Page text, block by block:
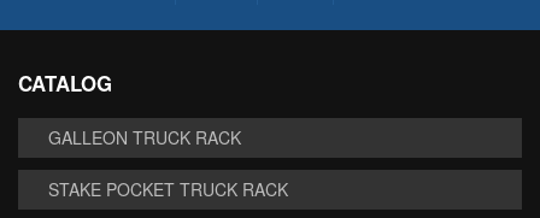
CATALOG
GALLEON TRUCK RACK
STAKE POCKET TRUCK RACK